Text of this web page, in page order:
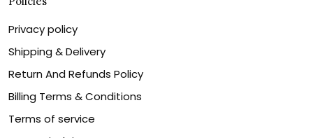
Privacy policy
Shipping & Delivery
Return And Refunds Policy
Billing Terms & Conditions
Terms of service